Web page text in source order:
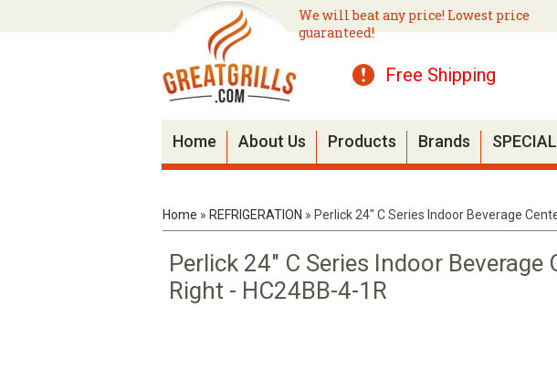
We will beat any price! Lowest price
guaranteed!
Free Shipping
Home About Us Products Brands
Home » REFRIGERATION » Perlick 24" C Series Indoor Beverage
Perlick 24" C Series Indoor
Right - HC24BB-4-1R